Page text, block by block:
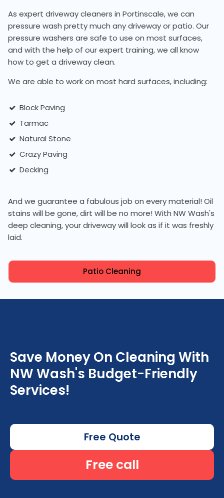
As expert driveway cleaners in Portinscale, we can
pressure wash pretty much any driveway or patio. Our
pressure washers are safe to use on most surfaces,
and with the help of our expert training, we all know
how to get a driveway clean.
We are able to work on most hard surfaces, including:
Block Paving
Tarmac
Natural Stone
Crazy Paving
Decking
And we guarantee a fabulous job on every material! Oil
stains will be gone, dirt will be no more! With NW Wash's
deep cleaning, your driveway will look as if it was freshly
laid.
Patio Cleaning
Save Money On Cleaning With
NW Wash's Budget-Friendly
Services!
Free Quote
Free call